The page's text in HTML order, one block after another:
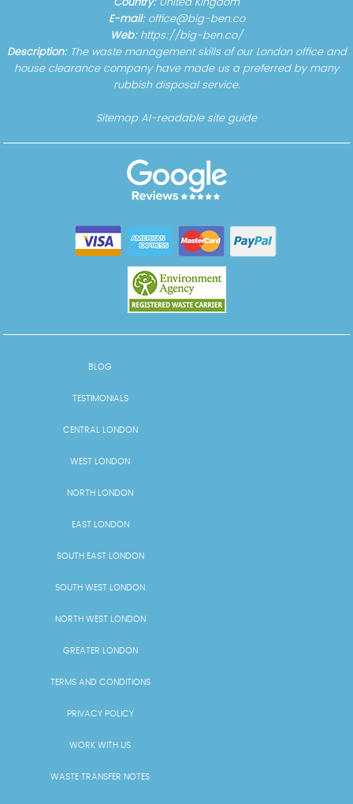
Country: United Kingdom
E-mail: office@big-ben.co
Web: https://big-ben.co/
Description: The waste management skills of our London office and
house clearance company have made us a preferred by many
rubbish disposal service.
Sitemap AI-readable site guide
BLOG
TESTIMONIALS
CENTRAL LONDON
WEST LONDON
NORTH LONDON
EAST LONDON
SOUTH EAST LONDON
SOUTH WEST LONDON
NORTH WEST LONDON
GREATER LONDON
TERMS AND CONDITIONS
PRIVACY POLICY
WORK WITH US
WASTE TRANSFER NOTES